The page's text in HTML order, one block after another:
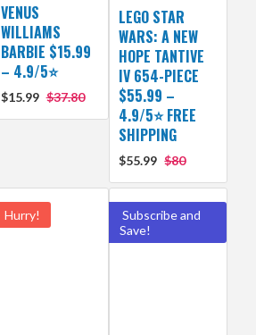
VENUS
WILLIAMS
BARBIE $15.99
– 4.9/5⭐
$15.99 $37.80
LEGO STAR
WARS: A NEW
HOPE TANTIVE
IV 654-PIECE
$55.99 –
4.9/5⭐ FREE
SHIPPING
$55.99 $80
Hurry!
Subscribe and
Save!